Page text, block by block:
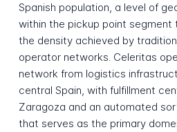
Spanish population, a level of
within the pickup point segment
the density achieved by
operator networks. Celeritas
network from logistics
central Spain, with fulfillment
Zaragoza and an automated
that serves as the primary